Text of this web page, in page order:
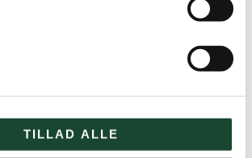
TILLAD ALLE